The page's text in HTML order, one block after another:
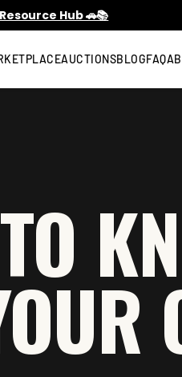
Hub 🚗📚
AUCTIONSBLOGFAQ